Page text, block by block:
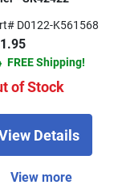
D0122-K561568
FREE Shipping!
of Stock
Details
View more